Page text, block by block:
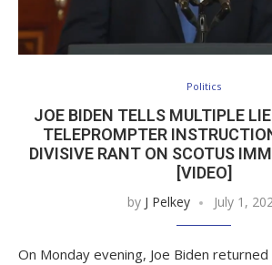
Politics
JOE BIDEN TELLS MULTIPLE
TELEPROMPTER
DIVISIVE RANT ON SCOTUS
[VIDEO]
by J Pelkey July 1,
On Monday evening, Joe Biden